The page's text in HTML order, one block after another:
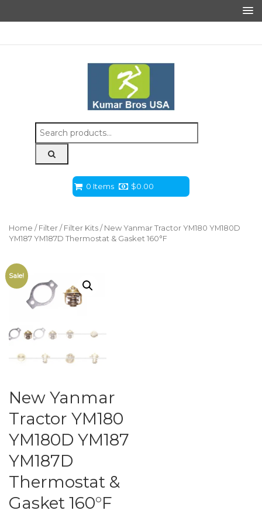
Search
for:
0 Items $0.00
Home / Filter / Filter Kits / New Yanmar Tractor YM180 YM180D
YM187 YM187D Thermostat & Gasket 160°F
Sale!
New Yanmar
Tractor YM180
YM180D YM187
YM187D
Thermostat &
Gasket 160°F